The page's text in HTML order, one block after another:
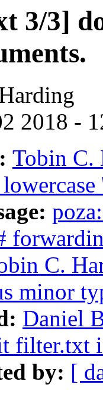
3/3]
2018 -
Tobin C.
C.
minor
Daniel
filter.txt
by: [